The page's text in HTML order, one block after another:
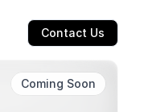
Contact Us
Coming Soon